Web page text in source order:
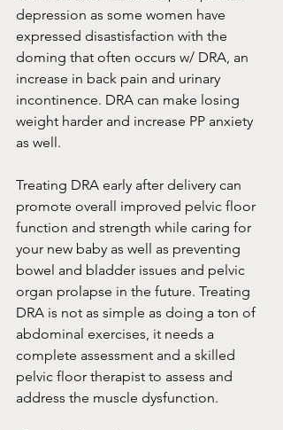
depression as some women have
expressed disastisfaction with the
doming that often occurs w/ DRA, an
increase in back pain and urinary
incontinence. DRA can make losing
weight harder and increase PP anxiety
as well.
Treating DRA early after delivery can
promote overall improved pelvic floor
function and strength while caring for
your new baby as well as preventing
bowel and bladder issues and pelvic
organ prolapse in the future. Treating
DRA is not as simple as doing a ton of
abdominal exercises, it needs a
complete assessment and a skilled
pelvic floor therapist to assess and
address the muscle dysfunction.